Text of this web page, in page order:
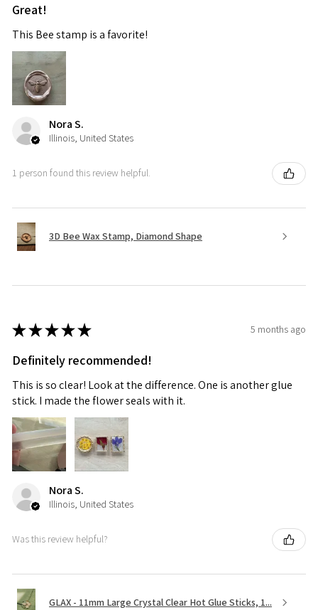
Great!
This Bee stamp is a favorite!
Nora S.
Illinois, United States
1 person found this review helpful.
3D Bee Wax Stamp, Diamond Shape
★★★★★ 5 months ago
Definitely recommended!
This is so clear! Look at the difference. One is another glue
stick. I made the flower seals with it.
Nora S.
Illinois, United States
Was this review helpful?
GLAX - 11mm Large Crystal Clear Hot Glue Sticks, 1...